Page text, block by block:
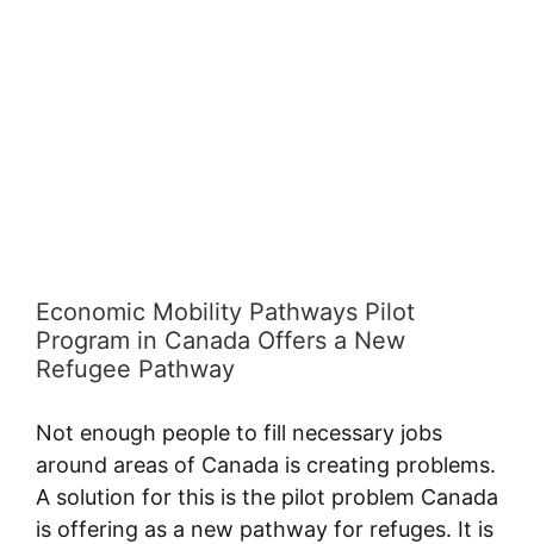
Economic Mobility Pathways Pilot
Program in Canada Offers a New
Refugee Pathway
Not enough people to fill necessary jobs
around areas of Canada is creating problems.
A solution for this is the pilot problem Canada
is offering as a new pathway for refuges. It is